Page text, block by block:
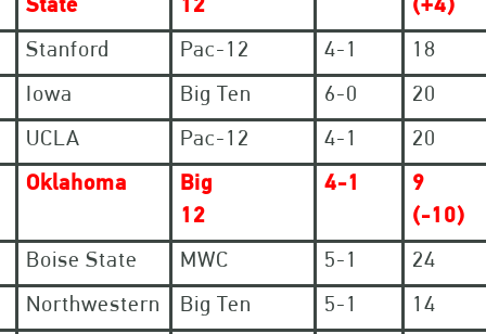
Stanford Pac-12 4-1
18
Iowa Big Ten 6-0
20
UCLA Pac-12 4-1
20
Oklahoma
Big
12
4-1
9
(-10)
Boise State MWC 5-1
24
Northwestern Big Ten 5-1
14